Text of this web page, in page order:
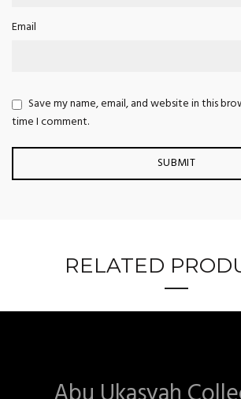
Email
Save my name, email, and website in this
time I comment.
RELATED